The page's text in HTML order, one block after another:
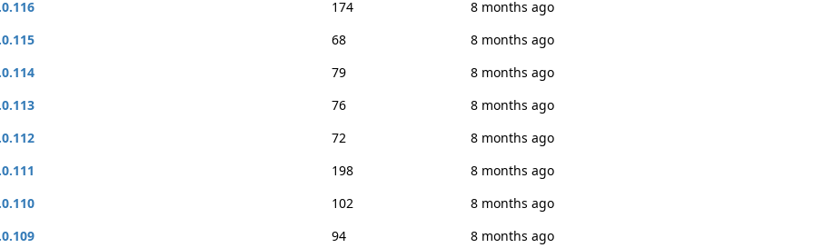
174
8 months ago
68
8 months ago
79
8 months ago
76
8 months ago
72
8 months ago
198
8 months ago
102
8 months ago
94
8 months ago